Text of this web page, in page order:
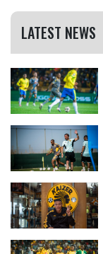
LATEST NEWS